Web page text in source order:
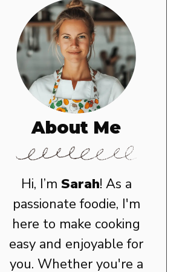
About Me
Hi, I’m Sarah! As a
passionate foodie, I'm
here to make cooking
easy and enjoyable for
you. Whether you're a